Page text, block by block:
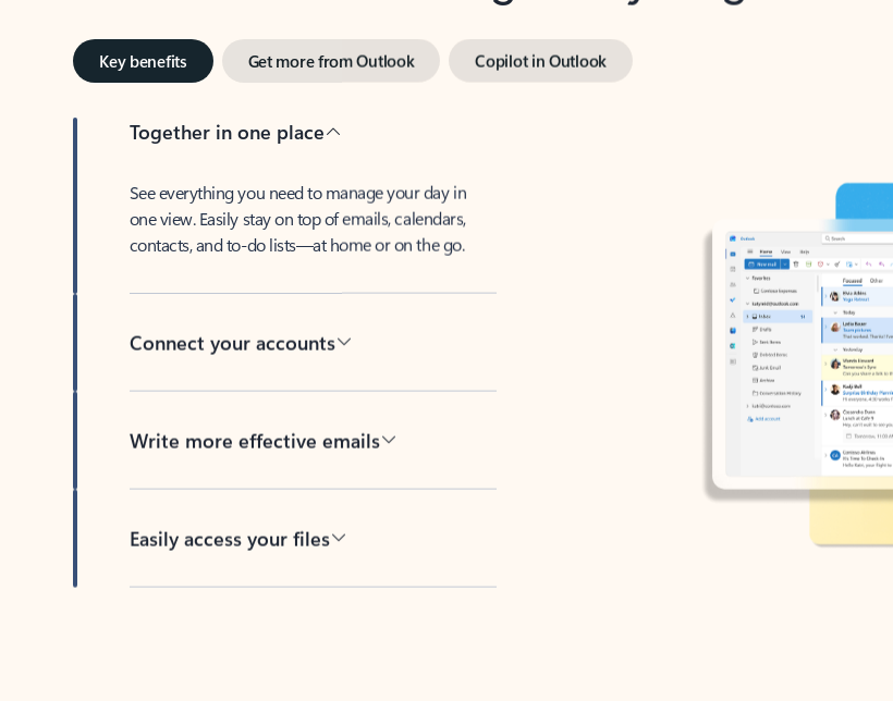
Key benefits Get more from Outlook Copilot in Outlook
Together in one place
See everything you need to manage your day in
one view. Easily stay on top of emails, calendars,
contacts, and to-do lists—at home or on the go.
Connect your accounts
Write more effective emails
Easily access your files